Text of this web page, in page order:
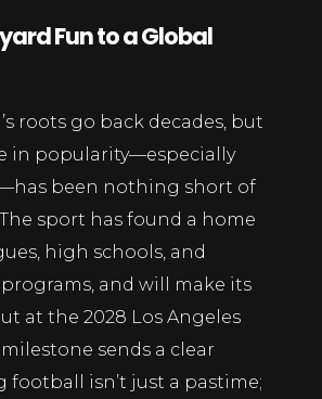
Fun to a Global
roots go back decades, but
in popularity—especially
been nothing short of
sport has found a home
high schools, and
and will make its
at the 2028 Los Angeles
sends a clear
football isn’t just a pastime;